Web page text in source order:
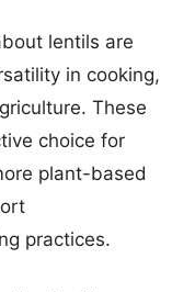
lentils are
in cooking,
These
choice for
plant-based
practices.